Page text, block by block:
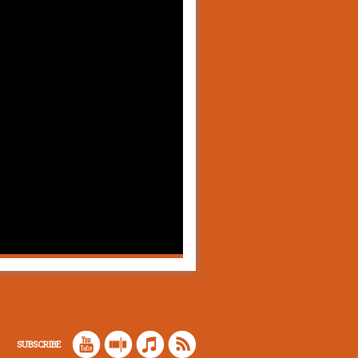
SUBSCRIBE